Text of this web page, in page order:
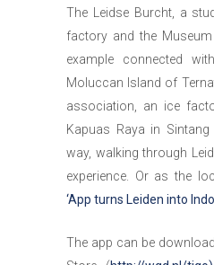
The Leidse Burcht, a
factory and the
example connected
Moluccan Island of
association, an ice
Kapuas Raya in
way, walking through
experience. Or as the
‘App turns Leiden into
The app can be